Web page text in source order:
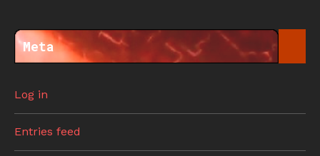
Meta
Log in
Entries feed